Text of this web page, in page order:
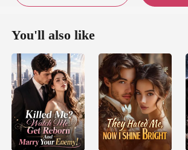
You'll also like